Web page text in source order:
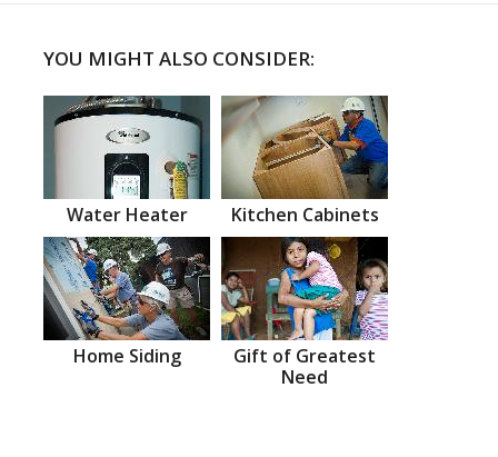
YOU MIGHT ALSO CONSIDER:
Water Heater Kitchen Cabinets
Home Siding
Gift of Greatest
Need